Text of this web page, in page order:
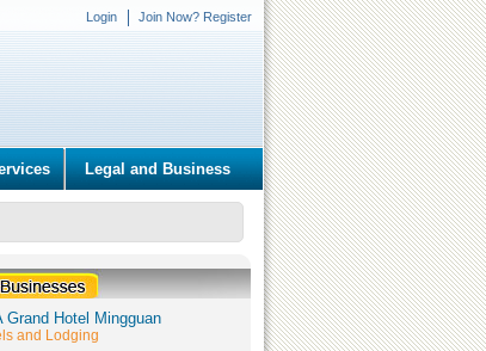
Login Join Now? Register
Legal and Business
Grand Hotel Mingguan
and Lodging